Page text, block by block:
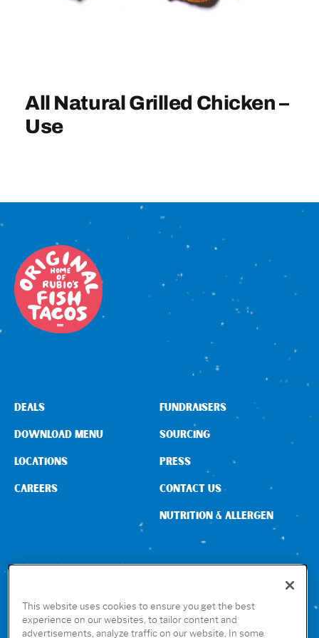
All Natural Grilled Chicken –
Use
CONNECT WITH US
DEALS
DOWNLOAD MENU
LOCATIONS
CAREERS
FUNDRAISERS
SOURCING
PRESS
CONTACT US
NUTRITION & ALLERGEN
This website uses cookies to ensure you get the best
experience on our websites, to tailor content and
advertisements, analyze traffic on our website. In some